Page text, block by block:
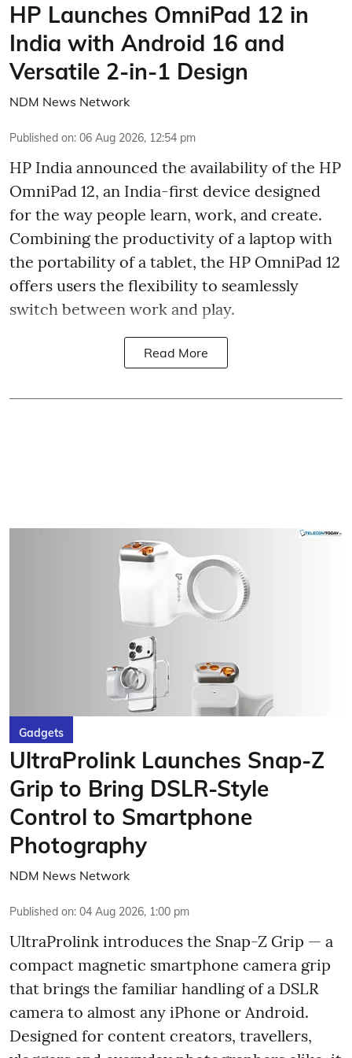
HP Launches OmniPad 12 in
India with Android 16 and
Versatile 2-in-1 Design
NDM News Network
Published on: 06 Aug 2026, 12:54 pm
HP India announced the availability of the HP
OmniPad 12, an India-first device designed
for the way people learn, work, and create.
Combining the productivity of a laptop with
the portability of a tablet, the HP OmniPad 12
offers users the flexibility to seamlessly
switch between work and play.
Read More
Gadgets
UltraProlink Launches Snap-Z
Grip to Bring DSLR-Style
Control to Smartphone
Photography
NDM News Network
Published on: 04 Aug 2026, 1:00 pm
UltraProlink introduces the Snap-Z Grip — a
compact magnetic smartphone camera grip
that brings the familiar handling of a DSLR
camera to almost any iPhone or Android.
Designed for content creators, travellers,